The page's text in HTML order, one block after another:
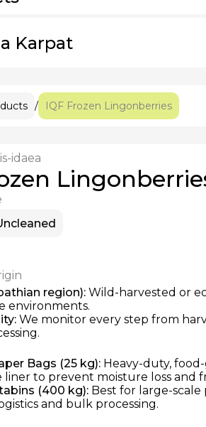
Karpat
Strawberries
Raspberries
Grapes
Blackcurrants
/ IQF Frozen Lingonberries
idaea
region): Wild-harvested or
environments.
: We monitor every step from
Bags (25 kg): Heavy-duty,
to prevent moisture loss and
(400 kg): Best for large-
and bulk processing.